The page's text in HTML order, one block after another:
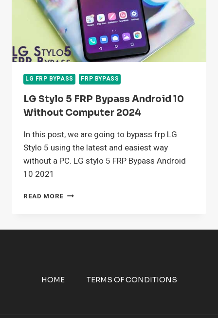
LG FRP BYPASS FRP BYPASS
LG Stylo 5 FRP Bypass Android 10
Without Computer 2024
In this post, we are going to bypass frp LG
Stylo 5 using the latest and easiest way
without a PC. LG stylo 5 FRP Bypass Android
10 2021
READ MORE LG
COMPUTER
HOME TERMS OF CONDITIONS